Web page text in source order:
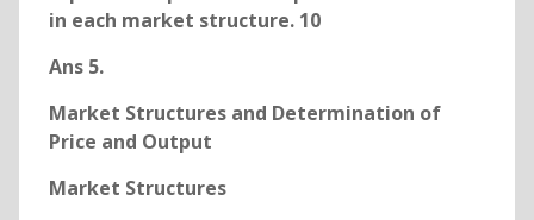
in each market structure. 10
Ans 5.
Market Structures and Determination of
Price and Output
Market Structures